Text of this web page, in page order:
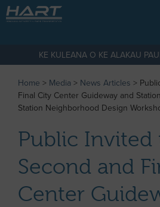
KE KULEANA O KE ALAKAU
Home > Media > News Articles >
Final City Center Guideway and
Station Neighborhood Design
Public Invited
Second and
Center